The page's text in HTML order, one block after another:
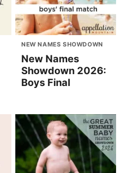
NEW NAMES SHOWDOWN
New Names
Showdown 2026:
Boys Final